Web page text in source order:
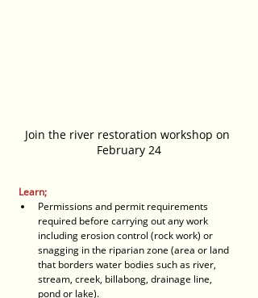
Join the river restoration workshop on
February 24
Learn;
Permissions and permit requirements
required before carrying out any work
including erosion control (rock work) or
snagging in the riparian zone (area or land
that borders water bodies such as river,
stream, creek, billabong, drainage line,
pond or lake).